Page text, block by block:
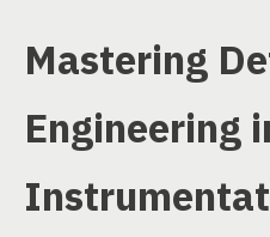
Mastering
Engineering